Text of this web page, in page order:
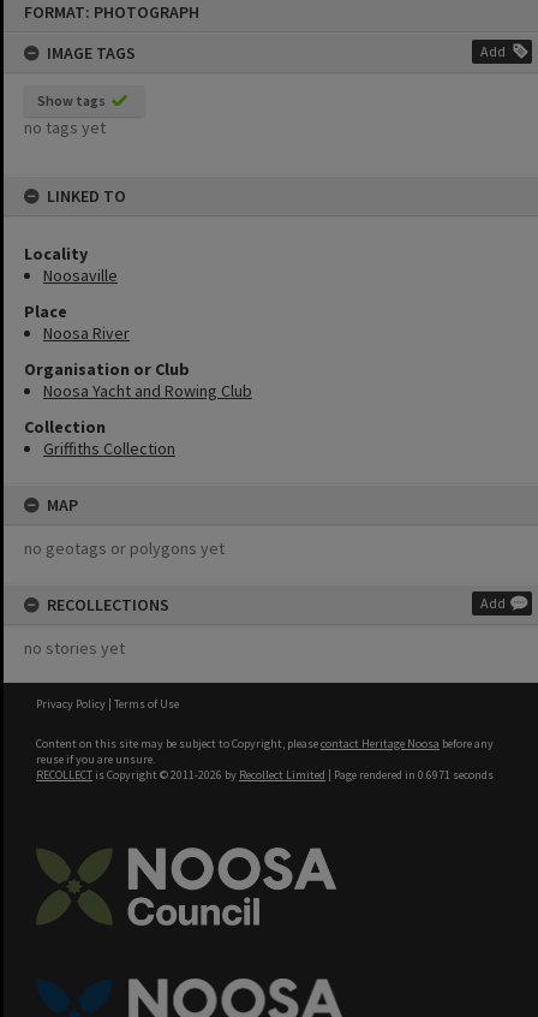
FORMAT: PHOTOGRAPH
IMAGE TAGS
Add
Show tags
no tags yet
LINKED TO
Locality
Noosaville
Place
Noosa River
Organisation or Club
Noosa Yacht and Rowing Club
Collection
Griffiths Collection
MAP
no geotags or polygons yet
RECOLLECTIONS Add
no stories yet
Privacy Policy | Terms of Use
Content on this site may be subject to Copyright, pleasecontact Heritage Noosa before any
reuse if you are unsure.
RECOLLECT is Copyright © 2011-2026 by Recollect Limited | Page rendered in 0.6971 seconds